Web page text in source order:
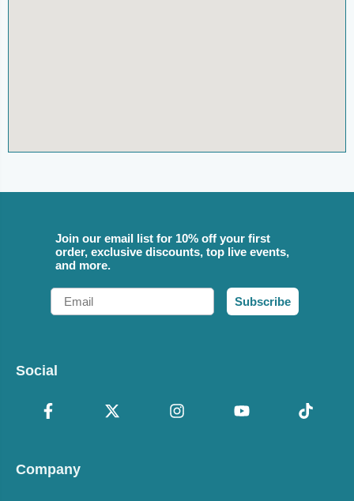
Join our email list for 10% off your first
order, exclusive discounts, top live events,
and more.
Email
Subscribe
Social
Company